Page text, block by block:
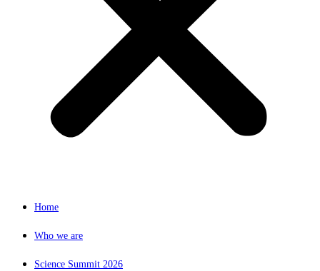
Home
Who we are
Science Summit 2026